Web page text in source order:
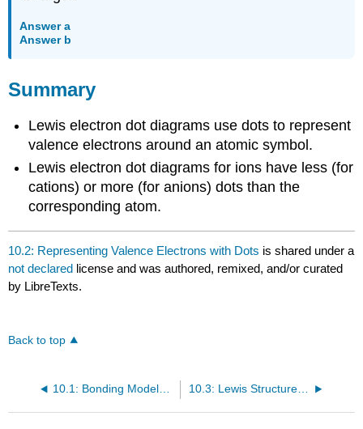
Answer a
Answer b
Summary
Lewis electron dot diagrams use dots to represent
valence electrons around an atomic symbol.
Lewis electron dot diagrams for ions have less (for
cations) or more (for anions) dots than the
corresponding atom.
10.2: Representing Valence Electrons with Dots is shared under a
not declared license and was authored, remixed, and/or curated
by LibreTexts.
Back to top
10.3: Lewis Structures of Ionic Compounds- Electrons Transferred